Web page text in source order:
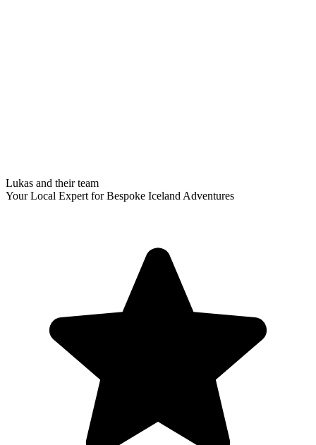
Lukas and their team
Your Local Expert for Bespoke Iceland Adventures